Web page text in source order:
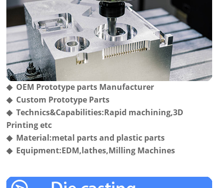
◆ OEM Prototype parts Manufacturer
◆ Custom Prototype Parts
◆ Technics&Capabilities:Rapid machining,3D
Printing etc
◆ Material:metal parts and plastic parts
◆ Equipment:EDM,lathes,Milling Machines